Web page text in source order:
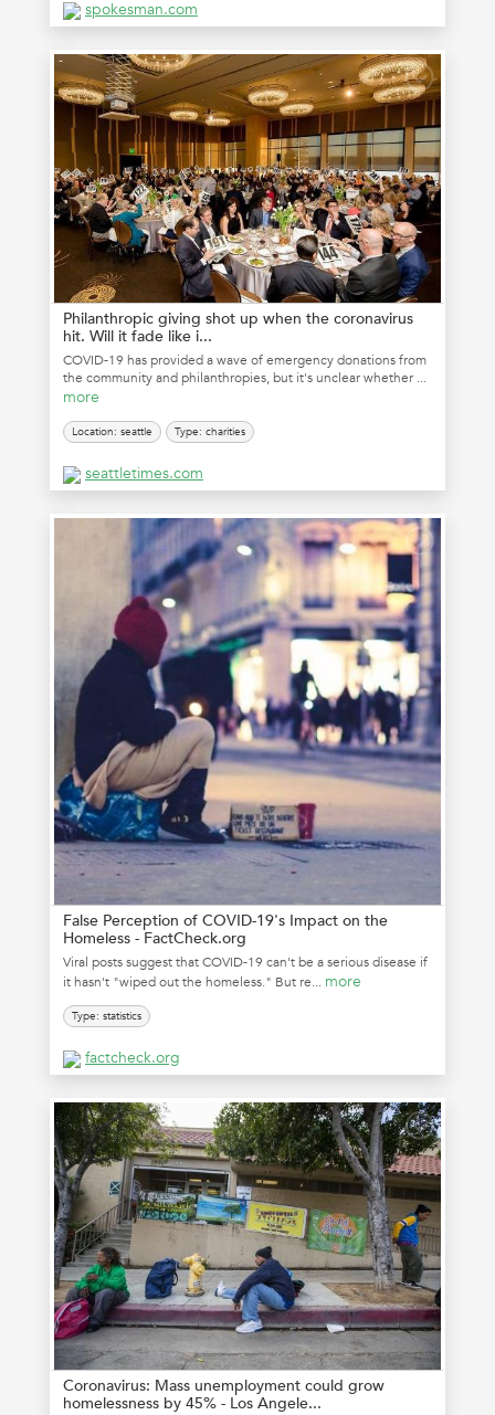
spokesman.com
Philanthropic giving shot up when the coronavirus
hit. Will it fade like i...
COVID-19 has provided a wave of emergency donations from
the community and philanthropies, but it's unclear whether ...
more
Location: seattle Type: charities
seattletimes.com
False Perception of COVID-19's Impact on the
Homeless - FactCheck.org
Viral posts suggest that COVID-19 can't be a serious disease if
it hasn't "wiped out the homeless." But re... more
Type: statistics
factcheck.org
Coronavirus: Mass unemployment could grow
homelessness by 45% - Los Angele...